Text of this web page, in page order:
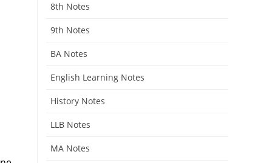
8th Notes
9th Notes
BA Notes
English Learning Notes
History Notes
LLB Notes
MA Notes